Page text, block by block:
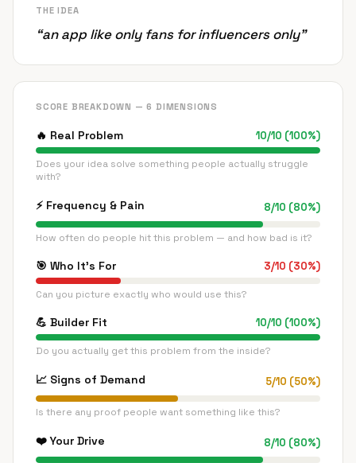
THE IDEA
“an app like only fans for influencers only”
SCORE BREAKDOWN — 6 DIMENSIONS
🔥 Real Problem 10/10 (100%)
Does your idea solve something people actually struggle
with?
⚡ Frequency & Pain 8/10 (80%)
How often do people hit this problem — and how bad is it?
🎯 Who It's For 3/10 (30%)
Can you picture exactly who would use this?
💪 Builder Fit 10/10 (100%)
Do you actually get this problem from the inside?
📈 Signs of Demand 5/10 (50%)
Is there any proof people want something like this?
❤️ Your Drive 8/10 (80%)